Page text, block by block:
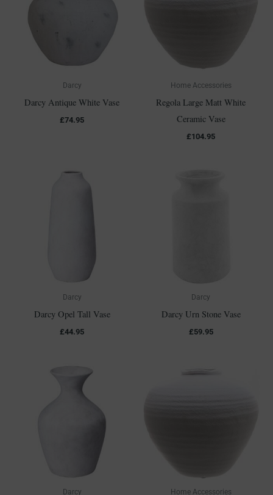
Darcy
Darcy Antique White Vase
£74.95
Home Accessories
Regola Large Matt White
Ceramic Vase
£104.95
Darcy
Darcy Opel Tall Vase
£44.95
Darcy
Darcy Urn Stone Vase
£59.95
Darcy Home Accessories